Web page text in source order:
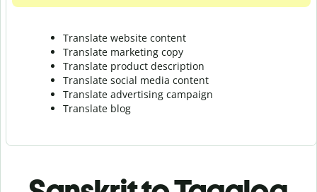
Translate website content
Translate marketing copy
Translate product description
Translate social media content
Translate advertising campaign
Translate blog